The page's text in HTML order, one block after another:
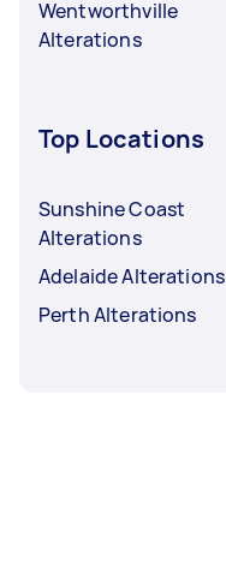
Wentworthville
Alterations
Top Locations
Sunshine Coast
Alterations
Adelaide Alterations
Perth Alterations